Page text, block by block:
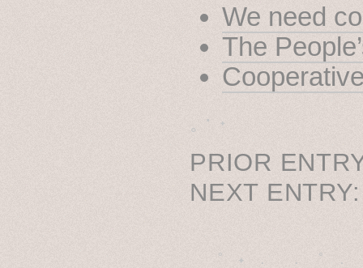
We need
The
˳ · ˖
PRIOR
NEXT
˚　✦　.　　.  ˚　